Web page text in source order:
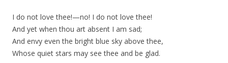
I do not love thee!—no! I do not love thee!
And yet when thou art absent I am sad;
And envy even the bright blue sky above thee,
Whose quiet stars may see thee and be glad.